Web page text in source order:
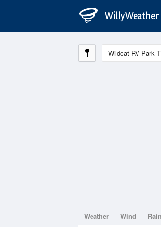
Weather Wind